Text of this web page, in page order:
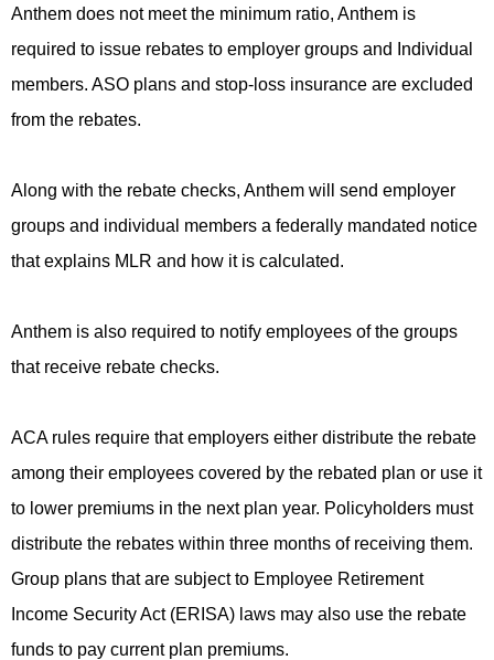
Anthem does not meet the minimum ratio, Anthem is
required to issue rebates to employer groups and Individual
members. ASO plans and stop-loss insurance are excluded
from the rebates.
Along with the rebate checks, Anthem will send employer
groups and individual members a federally mandated notice
that explains MLR and how it is calculated.
Anthem is also required to notify employees of the groups
that receive rebate checks.
ACA rules require that employers either distribute the rebate
among their employees covered by the rebated plan or use it
to lower premiums in the next plan year. Policyholders must
distribute the rebates within three months of receiving them.
Group plans that are subject to Employee Retirement
Income Security Act (ERISA) laws may also use the rebate
funds to pay current plan premiums.